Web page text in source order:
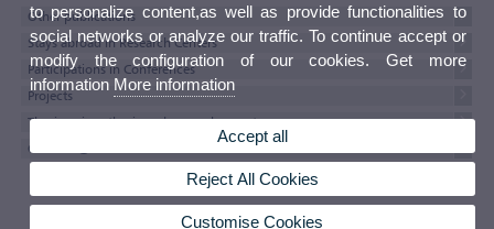
Other publications
Stays abroad in Research Centers
Participations in Conferences
Projects
Thesis, minor thesis and research reports
Currricul@'s texts
to personalize content,as well as provide functionalities to
social networks or analyze our traffic. To continue accept or
modify the configuration of our cookies. Get more
information More information
Accept all
Reject All Cookies
Customise Cookies